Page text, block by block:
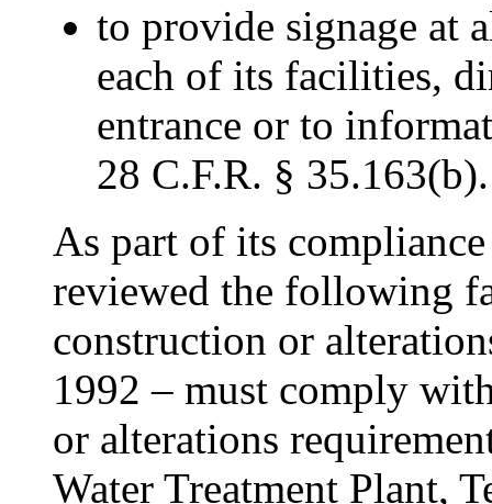
to provide signage at
each of its facilities,
entrance or to
28 C.F.R. § 35.163(b).
As part of its
reviewed the following
construction or
1992 – must comply
or alterations
Water Treatment Plant,